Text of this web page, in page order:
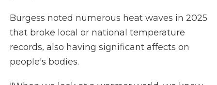
Burgess noted numerous heat waves in 2025
that broke local or national temperature
records, also having significant affects on
people's bodies.